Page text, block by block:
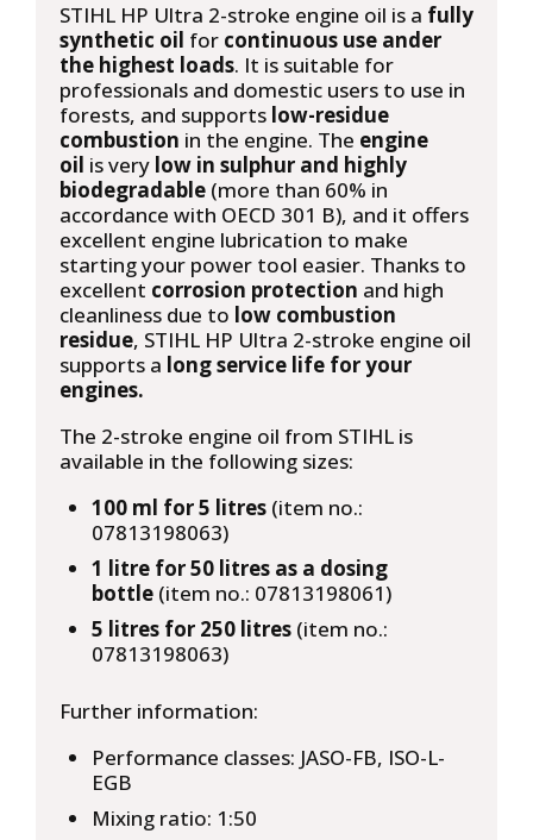
STIHL HP Ultra 2-stroke engine oil is a fully
synthetic oil for continuous use ander
the highest loads. It is suitable for
professionals and domestic users to use in
forests, and supports low-residue
combustion in the engine. The engine
oil is very low in sulphur and highly
biodegradable (more than 60% in
accordance with OECD 301 B), and it offers
excellent engine lubrication to make
starting your power tool easier. Thanks to
excellent corrosion protection and high
cleanliness due to low combustion
residue, STIHL HP Ultra 2-stroke engine oil
supports a long service life for your
engines.
The 2-stroke engine oil from STIHL is
available in the following sizes:
100 ml for 5 litres (item no.:
07813198063)
1 litre for 50 litres as a dosing
bottle (item no.: 07813198061)
5 litres for 250 litres (item no.:
07813198063)
Further information:
Performance classes: JASO-FB, ISO-L-
EGB
Mixing ratio: 1:50